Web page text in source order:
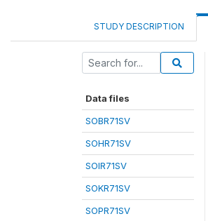
STUDY DESCRIPTION
Data files
SOBR71SV
SOHR71SV
SOIR71SV
SOKR71SV
SOPR71SV